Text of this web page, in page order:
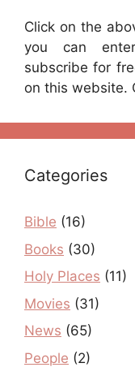
Click on the
you can
subscribe for
on this website.
Categories
Bible (16)
Books (30)
Holy Places (11)
Movies (31)
News (65)
People (2)